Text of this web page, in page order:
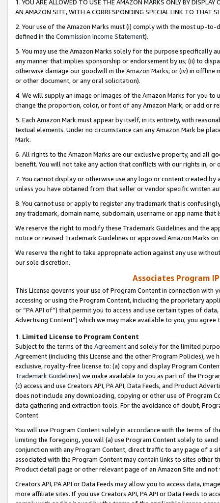
1. YOU ARE ALLOWED TO USE THE AMAZON MARKS ONLY BY
AN AMAZON SITE, WITH A CORRESPONDING SPECIAL LINK TO THAT
2. Your use of the Amazon Marks must (i) comply with the most up-
defined in the Commission Income Statement).
3. You may use the Amazon Marks solely for the purpose specifically
any manner that implies sponsorship or endorsement by us; (ii) to
otherwise damage our goodwill in the Amazon Marks; or (iv) in offline
or other document, or any oral solicitation).
4. We will supply an image or images of the Amazon Marks for you to
change the proportion, color, or font of any Amazon Mark, or add or
5. Each Amazon Mark must appear by itself, in its entirety, with
textual elements. Under no circumstance can any Amazon Mark be
Mark.
6. All rights to the Amazon Marks are our exclusive property, and all
benefit. You will not take any action that conflicts with our rights in, or
7. You cannot display or otherwise use any logo or content created
unless you have obtained from that seller or vendor specific written
8. You cannot use or apply to register any trademark that is
any trademark, domain name, subdomain, username or app name
We reserve the right to modify these Trademark Guidelines and the
notice or revised Trademark Guidelines or approved Amazon Marks
We reserve the right to take appropriate action against any use
our sole discretion.
Associates Program
This License governs your use of Program Content in connection
accessing or using the Program Content, including the proprietary
or “PA API of”) that permit you to access and use certain types of
Advertising Content”) which we may make available to you, you agree
1. Limited License to Program Content
Subject to the terms of the Agreementand solely for the limited
Agreement (including this License and the other Program Policies),
exclusive, royalty-free license to: (a) copy and display Program
Trademark Guidelines) we make available to you as part of the
(c) access and use Creators API, PA API, Data Feeds, and Product
does not include any downloading, copying or other use of Program
data gathering and extraction tools. For the avoidance of doubt,
Content.
You will use Program Content solely in accordance with the terms of
limiting the foregoing, you will (a) use Program Content solely to
conjunction with any Program Content, direct traffic to any page of a
associated with the Program Content may contain links to sites other
Product detail page or other relevant page of an Amazon Site and not
Creators API, PA API or Data Feeds may allow you to access data,
more affiliate sites. If you use Creators API, PA API or Data Feeds to